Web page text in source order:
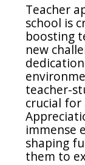
Teacher
school is
boosting
new
teacher-
crucial for
immense
shaping
them to